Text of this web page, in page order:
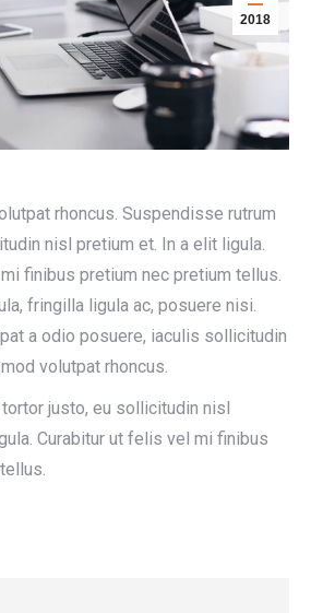
2018
rhoncus. Suspendisse rutrum
nisl pretium et. In a elit ligula.
finibus pretium nec pretium tellus.
fringilla ligula ac, posuere nisi.
a odio posuere, iaculis sollicitudin
volutpat rhoncus.
justo, eu sollicitudin nisl
Curabitur ut felis vel mi finibus